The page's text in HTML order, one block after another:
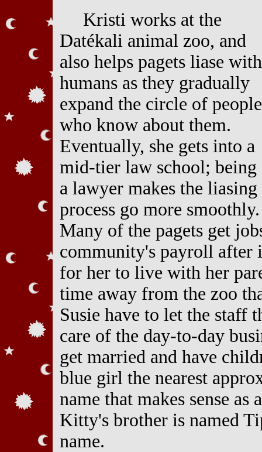
Kristi works at the
Datékali animal zoo, and
also helps pagets liase with
humans as they gradually
expand the circle of people
who know about them.
Eventually, she gets into a
mid-tier law school; being
a lawyer makes the liasing
process go more smoothly.
Many of the pagets get
community's payroll after
for her to live with her
time away from the zoo
Susie have to let the staff
care of the day-to-day
get married and have
blue girl the nearest
name that makes sense
Kitty's brother is named
name.